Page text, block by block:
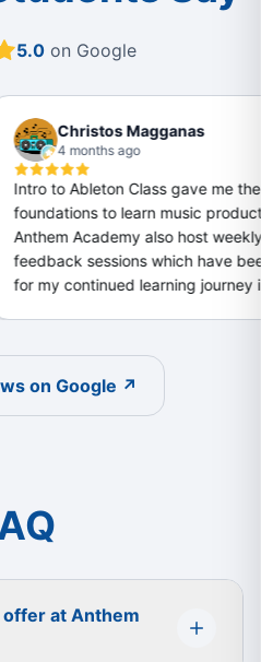
5.0 on Google
Magganas
ago
Class gave me the
learn music production.
also host weekly
which have been great
learning journey in my
community support !
I
on Google ↗
at Anthem